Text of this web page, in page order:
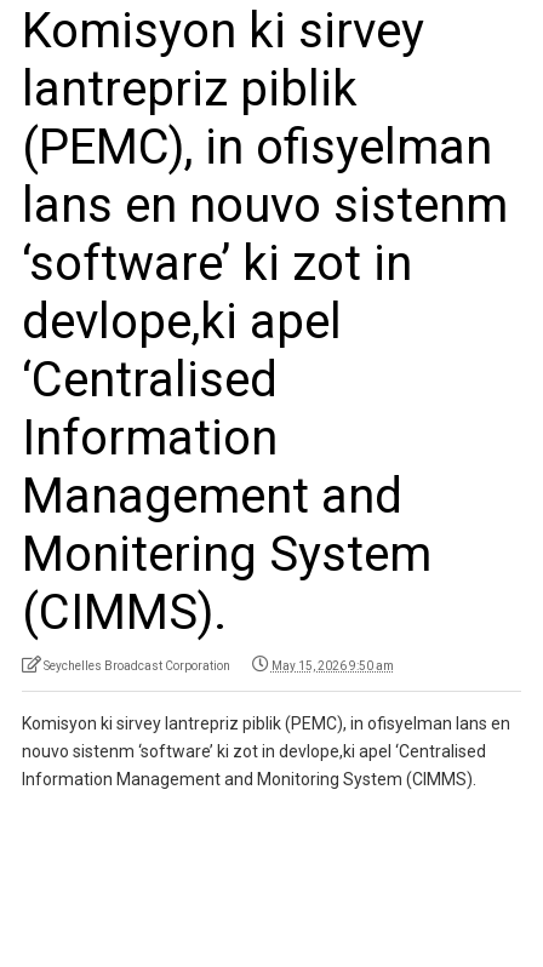
Komisyon ki sirvey
lantrepriz piblik
(PEMC), in ofisyelman
lans en nouvo sistenm
‘software’ ki zot in
devlope,ki apel
‘Centralised
Information
Management and
Monitering System
(CIMMS).
Seychelles Broadcast Corporation May 15, 2026 9:50 am
Komisyon ki sirvey lantrepriz piblik (PEMC), in ofisyelman lans en
nouvo sistenm ‘software’ ki zot in devlope,ki apel ‘Centralised
Information Management and Monitoring System (CIMMS).